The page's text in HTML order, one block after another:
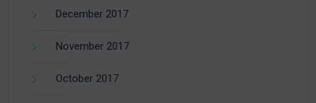
December 2017
November 2017
October 2017